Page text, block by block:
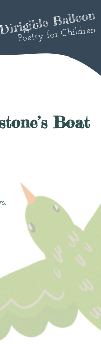
Balloon
Poetry for Children
Boat